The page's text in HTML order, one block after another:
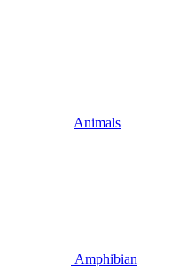
Animals
Amphibian